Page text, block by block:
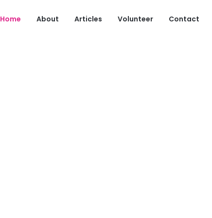
Home About Articles Volunteer Contact